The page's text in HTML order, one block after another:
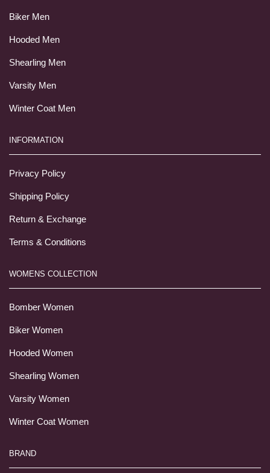
Biker Men
Hooded Men
Shearling Men
Varsity Men
Winter Coat Men
INFORMATION
Privacy Policy
Shipping Policy
Return & Exchange
Terms & Conditions
WOMENS COLLECTION
Bomber Women
Biker Women
Hooded Women
Shearling Women
Varsity Women
Winter Coat Women
BRAND